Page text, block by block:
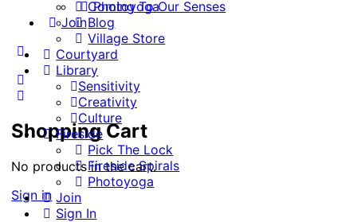
Photoyoga
Join
More
options
Shopping Cart
No products in the cart.
Sign in
Coming To Our Senses
Blog
Village Store
Courtyard
Library
Sensitivity
Creativity
Culture
Fireside
Pick The Lock
Fireside Spirals
Photoyoga
Join
Sign In